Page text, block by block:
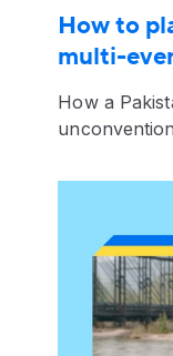
How to
multi-
How a